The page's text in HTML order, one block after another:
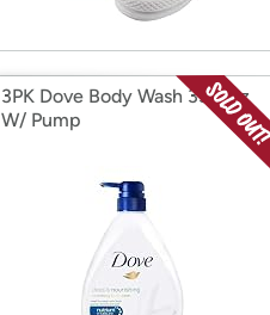
3PK Dove Body Wash 33.8Oz
W/ Pump